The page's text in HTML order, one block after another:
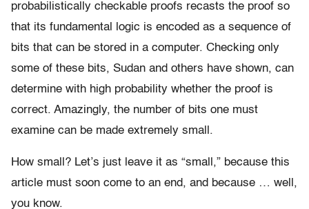
probabilistically checkable proofs recasts the proof so
that its fundamental logic is encoded as a sequence of
bits that can be stored in a computer. Checking only
some of these bits, Sudan and others have shown, can
determine with high probability whether the proof is
correct. Amazingly, the number of bits one must
examine can be made extremely small.
How small? Let’s just leave it as “small,” because this
article must soon come to an end, and because … well,
you know.